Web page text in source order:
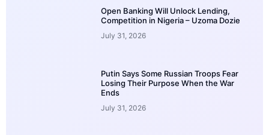
Open Banking Will Unlock Lending,
Competition in Nigeria – Uzoma Dozie
July 31, 2026
Putin Says Some Russian Troops Fear
Losing Their Purpose When the War
Ends
July 31, 2026